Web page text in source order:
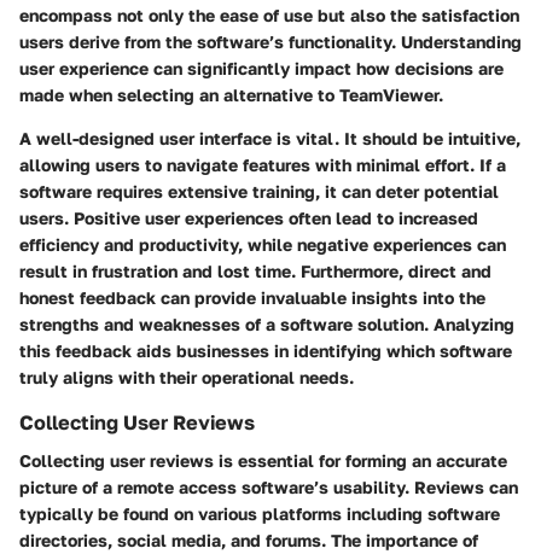
encompass not only the ease of use but also the satisfaction
users derive from the software’s functionality. Understanding
user experience can significantly impact how decisions are
made when selecting an alternative to TeamViewer.
A well-designed user interface is vital. It should be intuitive,
allowing users to navigate features with minimal effort. If a
software requires extensive training, it can deter potential
users. Positive user experiences often lead to increased
efficiency and productivity, while negative experiences can
result in frustration and lost time. Furthermore, direct and
honest feedback can provide invaluable insights into the
strengths and weaknesses of a software solution. Analyzing
this feedback aids businesses in identifying which software
truly aligns with their operational needs.
Collecting User Reviews
Collecting user reviews is essential for forming an accurate
picture of a remote access software’s usability. Reviews can
typically be found on various platforms including software
directories, social media, and forums. The importance of